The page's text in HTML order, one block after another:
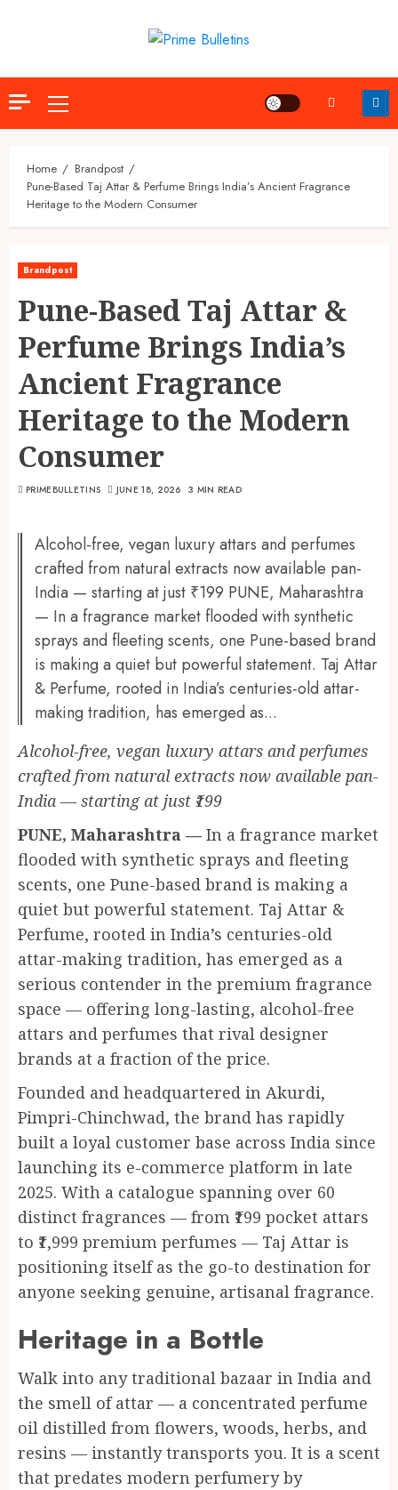
Primary
Menu
Home
Brandpost
Pune-Based Taj Attar & Perfume Brings India’s Ancient Fragrance
Heritage to the Modern Consumer
Brandpost
Pune-Based Taj Attar &
Perfume Brings India’s
Ancient Fragrance
Heritage to the Modern
Consumer
PRIMEBULLETINS JUNE 18, 2026 3 MIN READ
Alcohol-free, vegan luxury attars and perfumes
crafted from natural extracts now available pan-
India — starting at just ₹199 PUNE, Maharashtra
— In a fragrance market flooded with synthetic
sprays and fleeting scents, one Pune-based brand
is making a quiet but powerful statement. Taj Attar
& Perfume, rooted in India’s centuries-old attar-
making tradition, has emerged as...
Alcohol-free, vegan luxury attars and perfumes
crafted from natural extracts now available pan-
India — starting at just ₹199
PUNE, Maharashtra — In a fragrance market
flooded with synthetic sprays and fleeting
scents, one Pune-based brand is making a
quiet but powerful statement. Taj Attar &
Perfume, rooted in India’s centuries-old
attar-making tradition, has emerged as a
serious contender in the premium fragrance
space — offering long-lasting, alcohol-free
attars and perfumes that rival designer
brands at a fraction of the price.
Founded and headquartered in Akurdi,
Pimpri-Chinchwad, the brand has rapidly
built a loyal customer base across India since
launching its e-commerce platform in late
2025. With a catalogue spanning over 60
distinct fragrances — from ₹199 pocket attars
to ₹1,999 premium perfumes — Taj Attar is
positioning itself as the go-to destination for
anyone seeking genuine, artisanal fragrance.
Heritage in a Bottle
Walk into any traditional bazaar in India and
the smell of attar — a concentrated perfume
oil distilled from flowers, woods, herbs, and
resins — instantly transports you. It is a scent
that predates modern perfumery by